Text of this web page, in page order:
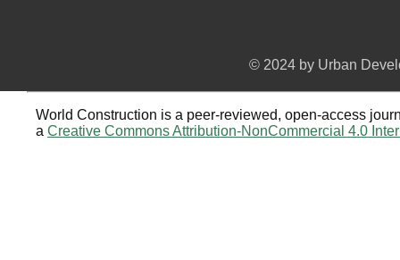
© 2024 by Urban
World Construction is a peer-reviewed, open-access
a Creative Commons Attribution-NonCommercial 4.0